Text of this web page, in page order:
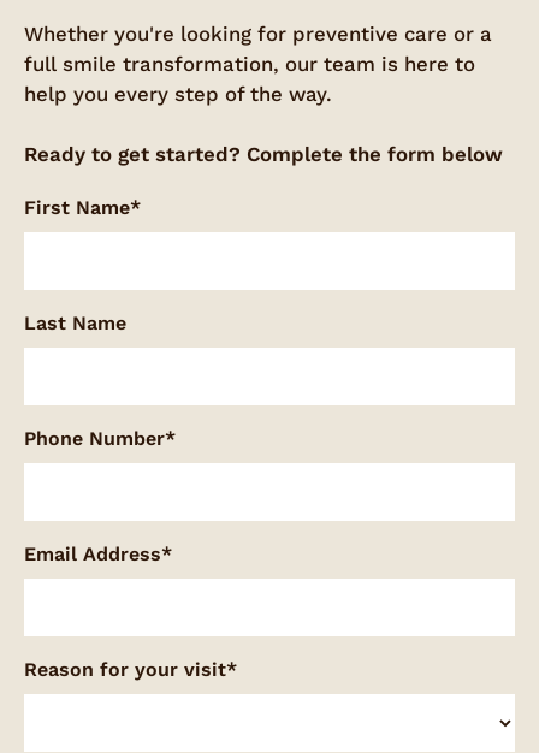
Whether you're looking for preventive care or a
full smile transformation, our team is here to
help you every step of the way.
Ready to get started? Complete the form below
First Name*
Last Name
Phone Number*
Email Address*
Reason for your visit*